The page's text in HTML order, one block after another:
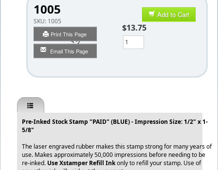
1005
SKU: 1005
Print This Page
Email This Page
Add to Cart
$13.75
Qty
Pre-Inked Stock Stamp "PAID" (BLUE) - Impression Size: 1/2" x 1-
5/8"
The laser engraved rubber makes this stamp strong for many years of
use. Makes approximately 50,000 impressions before needing to be
re-inked. Use Xstamper Refill Inkonly to refill your stamp. Use of